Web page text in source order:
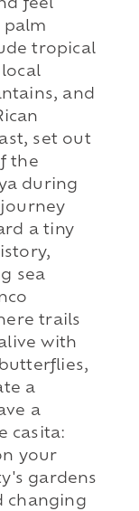
feel
tropical
and
set out
the
during
a tiny
sea
trails
with
a
a
casita:
your
gardens
changing